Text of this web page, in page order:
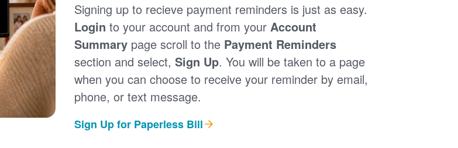
Signing up to recieve payment reminders is just as easy.
Login to your account and from your Account
Summary page scroll to the Payment Reminders
section and select, Sign Up. You will be taken to a page
when you can choose to receive your reminder by email,
phone, or text message.
Sign Up for Paperless Bill